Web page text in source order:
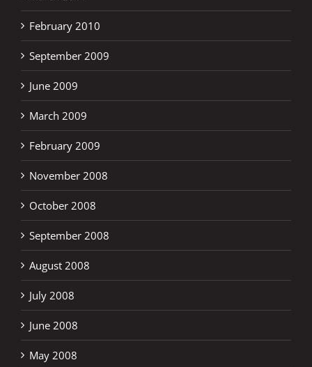
February 2010
September 2009
June 2009
March 2009
February 2009
November 2008
October 2008
September 2008
August 2008
July 2008
June 2008
May 2008